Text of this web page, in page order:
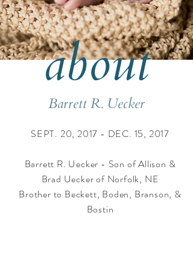
about
Barrett R. Uecker
SEPT. 20, 2017 - DEC. 15, 2017
​Barrett R. Uecker - Son of Allison &
Brad Uecker of Norfolk, NE
Brother to Beckett, Boden, Branson, &
Bostin